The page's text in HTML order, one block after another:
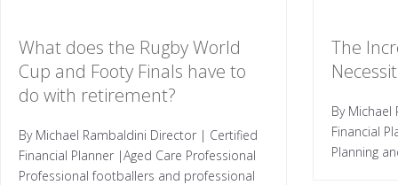
What does the Rugby World
Cup and Footy Finals have to
do with retirement?
By Michael Rambaldini Director | Certified
Financial Planner |Aged Care Professional
Professional footballers and professional
The
By
Financial
Planning